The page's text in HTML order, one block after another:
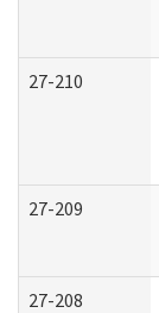
27-210
27-209
27-208